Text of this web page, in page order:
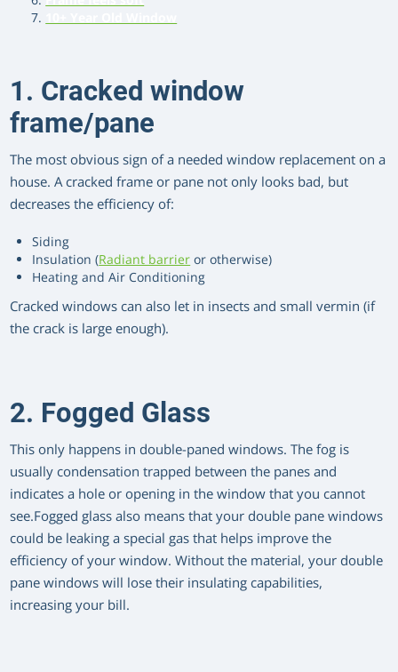
1. Cracked window
frame/pane
The most obvious sign of a needed window replacement on a
house. A cracked frame or pane not only looks bad, but
decreases the efficiency of:
Siding
Insulation (Radiant barrier or otherwise)
Heating and Air Conditioning
Cracked windows can also let in insects and small vermin (if
the crack is large enough).
2. Fogged Glass
This only happens in double-paned windows. The fog is
usually condensation trapped between the panes and
indicates a hole or opening in the window that you cannot
see.Fogged glass also means that your double pane windows
could be leaking a special gas that helps improve the
efficiency of your window. Without the material, your double
pane windows will lose their insulating capabilities,
increasing your bill.